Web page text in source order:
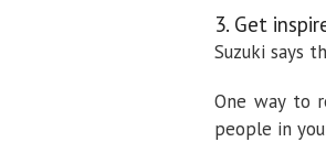
3. Get
Suzuki says
One way to
people in